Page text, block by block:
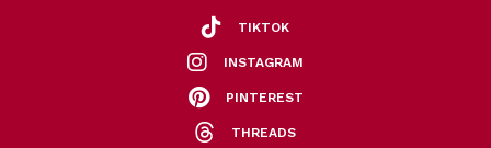
TIKTOK
INSTAGRAM
PINTEREST
THREADS